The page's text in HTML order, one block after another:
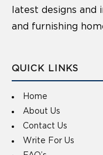
latest designs and
and furnishing
QUICK LINKS
Home
About Us
Contact Us
Write For Us